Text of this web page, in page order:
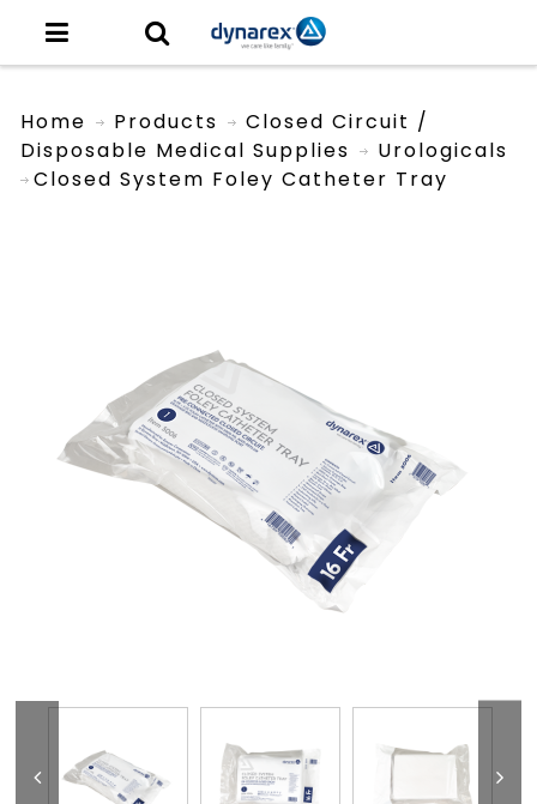
Home
Products
Disposable Medical Supplies
Urologicals
Closed Circuit /
Closed System Foley Catheter Tray